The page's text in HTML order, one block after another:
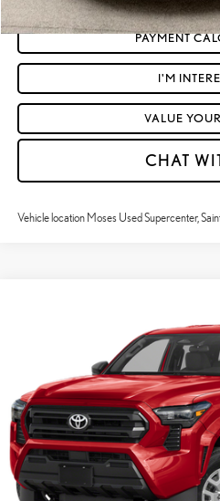
PAYMENT
I'M
VALUE
CHAT
Vehicle location Moses Used Supercenter,
3TYLB5JN4ST068255 Stock:
13,160 mi
MOSES
Less
Retail Price:
Doc Fee
Moses Price
CLICK